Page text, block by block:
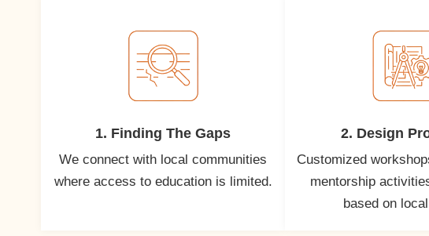
1. Finding The Gaps
We connect with local communities
where access to education is limited.
2. Design
Customized
mentorship
based on